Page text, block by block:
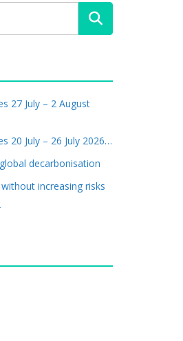
27 July – 2 August
20 July – 26 July 2026…
decarbonisation
increasing risks